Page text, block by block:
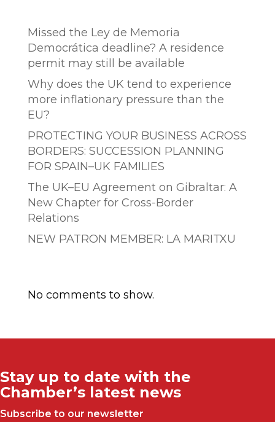
Missed the Ley de Memoria
Democrática deadline? A residence
permit may still be available
Why does the UK tend to experience
more inflationary pressure than the
EU?
PROTECTING YOUR BUSINESS ACROSS
BORDERS: SUCCESSION PLANNING
FOR SPAIN–UK FAMILIES
The UK–EU Agreement on Gibraltar: A
New Chapter for Cross-Border
Relations
NEW PATRON MEMBER: LA MARITXU
No comments to show.
Stay up to date with the
Chamber’s latest news
Subscribe to our newsletter